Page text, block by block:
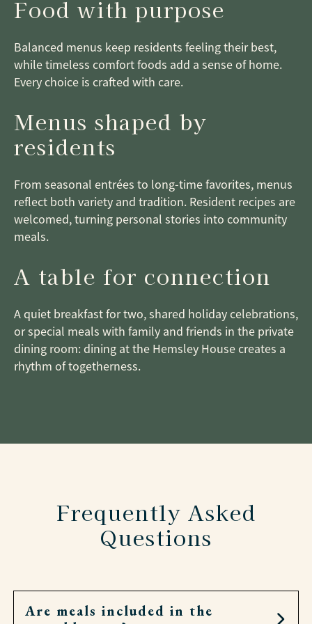
Food with purpose
Balanced menus keep residents feeling their best,
while timeless comfort foods add a sense of home.
Every choice is crafted with care.
Menus shaped by
residents
From seasonal entrées to long-time favorites, menus
reflect both variety and tradition. Resident recipes are
welcomed, turning personal stories into community
meals.
A table for connection
A quiet breakfast for two, shared holiday celebrations,
or special meals with family and friends in the private
dining room: dining at the Hemsley House creates a
rhythm of togetherness.
Frequently Asked
Questions
Are meals included in the